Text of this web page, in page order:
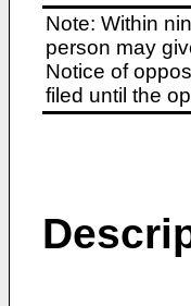
Note: Within
person may
Notice of
filed until the